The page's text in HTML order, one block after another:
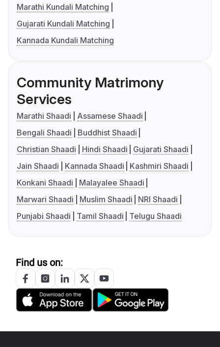
Marathi Kundali Matching
Gujarati Kundali Matching
Kannada Kundali Matching
Community Matrimony
Services
Marathi Shaadi
Assamese Shaadi
Bengali Shaadi
Buddhist Shaadi
Christian Shaadi
Hindi Shaadi
Gujarati Shaadi
Jain Shaadi
Kannada Shaadi
Kashmiri Shaadi
Konkani Shaadi
Malayalee Shaadi
Marwari Shaadi
Muslim Shaadi
NRI Shaadi
Punjabi Shaadi
Tamil Shaadi Telugu Shaadi
Find us on: